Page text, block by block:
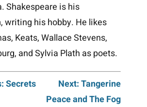
Shakespeare is his
writing his hobby. He likes
Keats, Wallace Stevens,
and Sylvia Plath as poets.
Secrets
Next: Tangerine
Peace and The Fog